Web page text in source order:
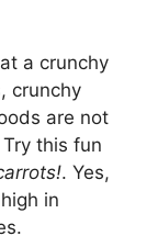
a crunchy
crunchy
are not
this fun
. Yes,
in